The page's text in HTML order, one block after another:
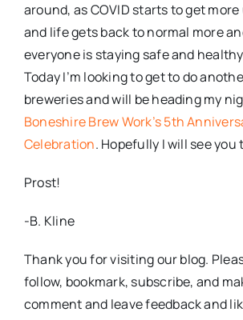
around, as COVID starts to get
and life gets back to normal more
everyone is staying safe and
Today I’m looking to get to do
breweries and will be heading my
Boneshire Brew Work’s 5th
Celebration. Hopefully I will see you
Prost!
-B. Kline
Thank you for visiting our blog.
follow, bookmark, subscribe, and
comment and leave feedback and